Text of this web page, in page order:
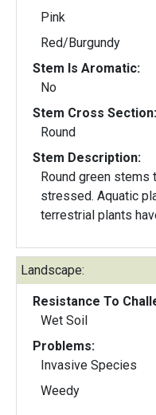
Pink
Red/Burgundy
Stem Is Aromatic:
No
Stem Cross Section:
Round
Stem Description:
Round green stems
stressed. Aquatic
terrestrial plants
Landscape:
Resistance To
Wet Soil
Problems:
Invasive Species
Weedy